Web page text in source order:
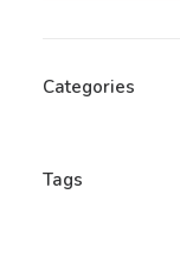
Categories
Tags